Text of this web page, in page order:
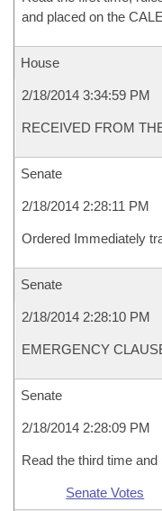
and placed on the
House
2/18/2014 3:34:59 PM
RECEIVED FROM
Senate
2/18/2014 2:28:11 PM
Ordered Immediately
Senate
2/18/2014 2:28:10 PM
EMERGENCY
Senate
2/18/2014 2:28:09 PM
Read the third time and
Senate Votes